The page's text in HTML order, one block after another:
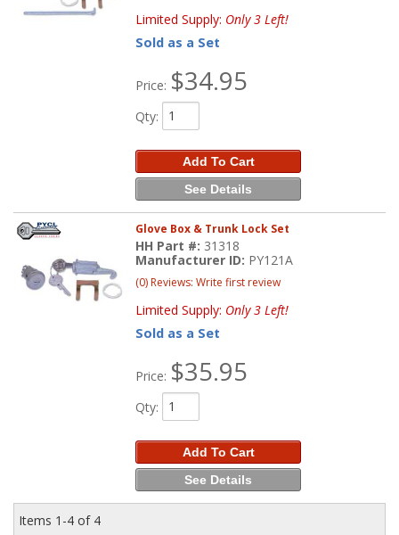
Limited Supply: Only 3 Left!
Sold as a Set
Price: $34.95
Qty:
Add To Cart
See Details
Glove Box & Trunk Lock Set
HH Part #: 31318
Manufacturer ID: PY121A
(0) Reviews: Write first review
Limited Supply: Only 3 Left!
Sold as a Set
Price: $35.95
Qty:
Add To Cart
See Details
Items 1-4 of 4